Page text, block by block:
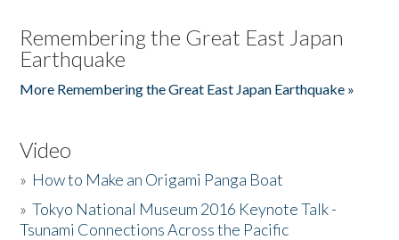
Remembering the Great East Japan
Earthquake
More Remembering the Great East Japan Earthquake »
Video
» How to Make an Origami Panga Boat
»Tokyo National Museum 2016 Keynote Talk -
Tsunami Connections Across the Pacific